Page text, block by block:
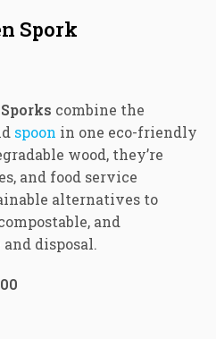
Spork
combine the
spoon in one eco-friendly
wood, they’re
and food service
alternatives to
and
disposal.